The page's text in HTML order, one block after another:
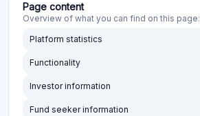
Page content
Overview of what you can find on this page:
Platform statistics
Functionality
Investor information
Fund seeker information